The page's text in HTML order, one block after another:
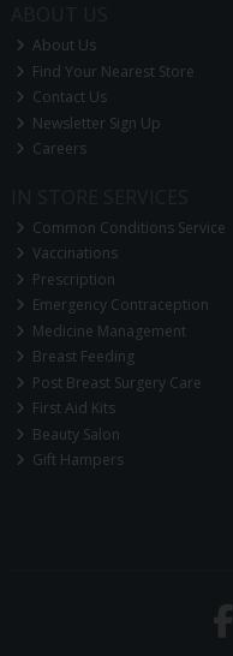
About Us
Find Your Nearest Store
Contact Us
Newsletter Sign Up
Careers
Common Conditions Service
Vaccinations
Prescription
Emergency Contraception
Medicine Management
Breast Feeding
Post Breast Surgery Care
First Aid Kits
Beauty Salon
Gift Hampers